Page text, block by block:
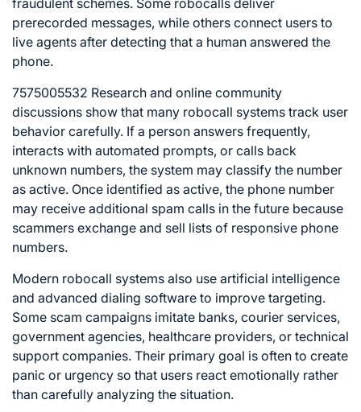
prerecorded messages, while others connect users to
live agents after detecting that a human answered the
phone.
7575005532 Research and online community
discussions show that many robocall systems track user
behavior carefully. If a person answers frequently,
interacts with automated prompts, or calls back
unknown numbers, the system may classify the number
as active. Once identified as active, the phone number
may receive additional spam calls in the future because
scammers exchange and sell lists of responsive phone
numbers.
Modern robocall systems also use artificial intelligence
and advanced dialing software to improve targeting.
Some scam campaigns imitate banks, courier services,
government agencies, healthcare providers, or technical
support companies. Their primary goal is often to create
panic or urgency so that users react emotionally rather
than carefully analyzing the situation.